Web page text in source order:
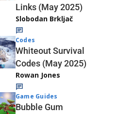
Links (May 2025)
Slobodan Brkljač
Codes
Whiteout Survival
Codes (May 2025)
Rowan Jones
Game Guides
Bubble Gum